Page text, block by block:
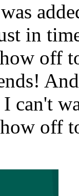
in
off
can't
off